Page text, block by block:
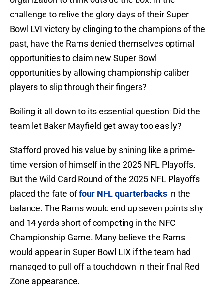
challenge to relive the glory days of their Super
Bowl LVI victory by clinging to the champions of the
past, have the Rams denied themselves optimal
opportunities to claim new Super Bowl
opportunities by allowing championship caliber
players to slip through their fingers?
Boiling it all down to its essential question: Did the
team let Baker Mayfield get away too easily?
Stafford proved his value by shining like a prime-
time version of himself in the 2025 NFL Playoffs.
But the Wild Card Round of the 2025 NFL Playoffs
placed the fate offour NFL quarterbacks in the
balance. The Rams would end up seven points shy
and 14 yards short of competing in the NFC
Championship Game. Many believe the Rams
would appear in Super Bowl LIX if the team had
managed to pull off a touchdown in their final Red
Zone appearance.